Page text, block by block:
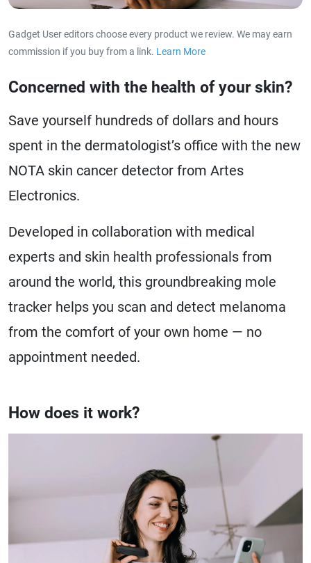
Gadget User editors choose every product we review. We may earn
commission if you buy from a link. Learn Moreabout our
Concerned with the health of your skin?
Save yourself hundreds of dollars and hours
spent in the dermatologist’s office with the new
NOTA skin cancer detector from Artes
Electronics.
Developed in collaboration with medical
experts and skin health professionals from
around the world, this groundbreaking mole
tracker helps you scan and detect melanoma
from the comfort of your own home — no
appointment needed.
How does it work?